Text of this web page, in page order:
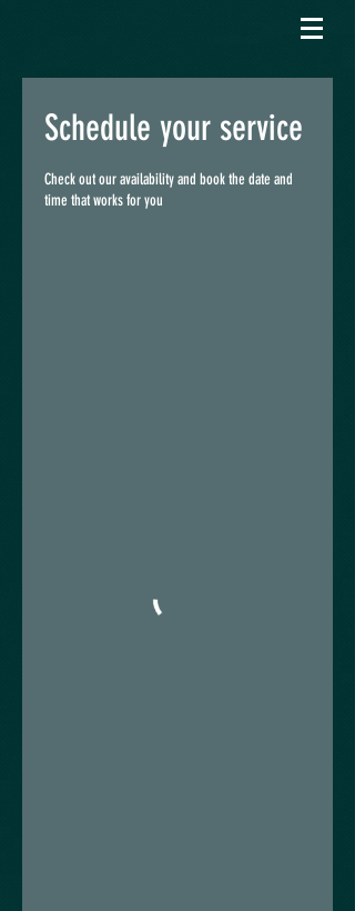
Schedule your service
Check out our availability and book the date and
time that works for you